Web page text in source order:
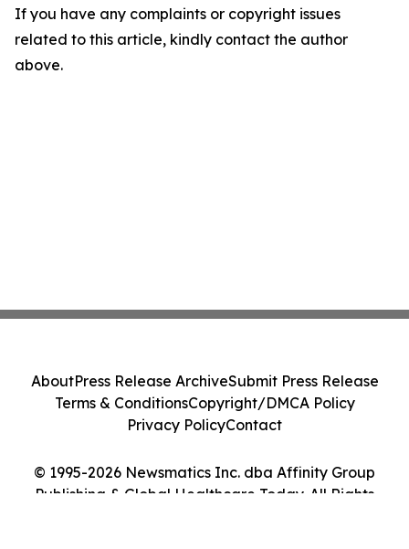
If you have any complaints or copyright issues
related to this article, kindly contact the author
above.
© 1995-2026 Newsmatics Inc. dba Affinity Group
Publishing & Global Healthcare Today. All Rights
AboutPress Release ArchiveSubmit Press Release
Terms & ConditionsCopyright/DMCA Policy
Privacy PolicyContact